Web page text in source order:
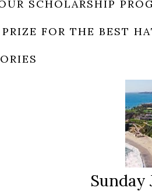
SCHOLARSHIP
FOR THE BEST
Sunday